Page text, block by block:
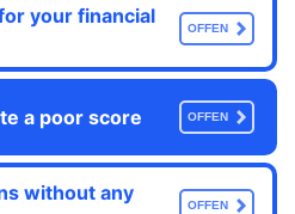
your financial
OFFEN
a poor score OFFEN
without any
OFFEN